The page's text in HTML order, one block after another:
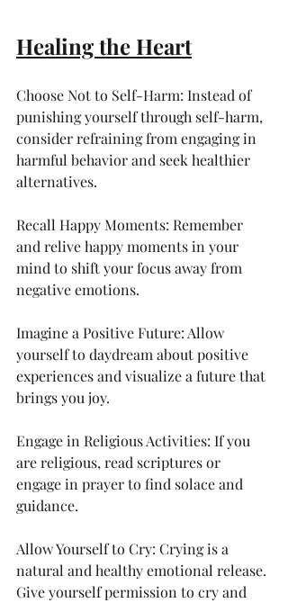
Healing the Heart
Choose Not to Self-Harm: Instead of
punishing yourself through self-harm,
consider refraining from engaging in
harmful behavior and seek healthier
alternatives.
Recall Happy Moments: Remember
and relive happy moments in your
mind to shift your focus away from
negative emotions.
Imagine a Positive Future: Allow
yourself to daydream about positive
experiences and visualize a future that
brings you joy.
Engage in Religious Activities: If you
are religious, read scriptures or
engage in prayer to find solace and
guidance.
Allow Yourself to Cry: Crying is a
natural and healthy emotional release.
Give yourself permission to cry and